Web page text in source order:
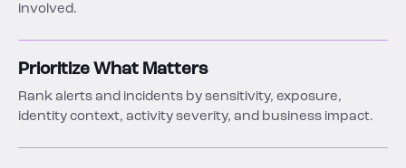
involved.
Prioritize What Matters
Rank alerts and incidents by sensitivity, exposure,
identity context, activity severity, and business impact.